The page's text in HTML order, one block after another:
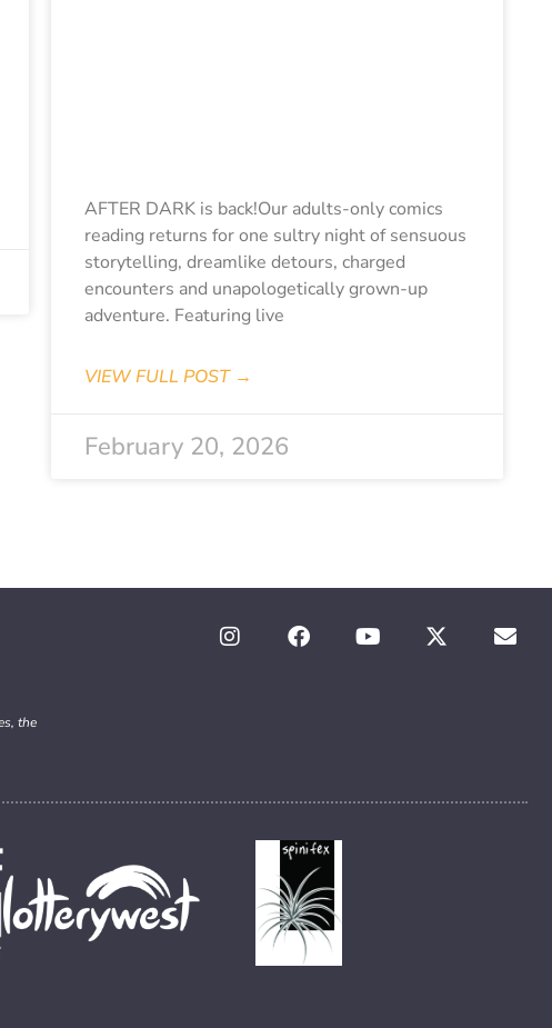
AFTER DARK is back!Our adults-only comics
reading returns for one sultry night of sensuous
storytelling, dreamlike detours, charged
encounters and unapologetically grown-up
adventure. Featuring live
VIEW FULL POST →
February 20, 2026
the